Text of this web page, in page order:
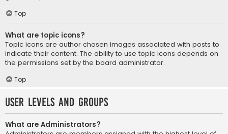
Top
What are topic icons?
Topic icons are author chosen images associated with posts to
indicate their content. The ability to use topic icons depends on
the permissions set by the board administrator.
Top
User Levels and Groups
What are Administrators?